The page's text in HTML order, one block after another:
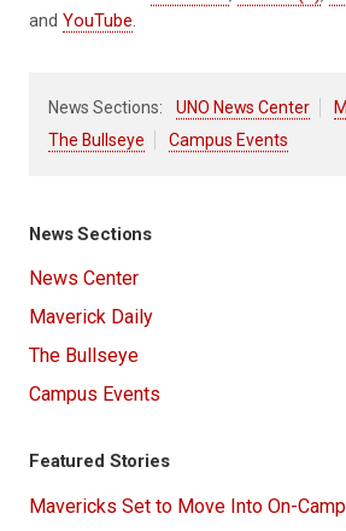
and YouTube.
News Sections: UNO News Center
The Bullseye
Campus Events
News Sections
News Center
Maverick Daily
The Bullseye
Campus Events
Featured Stories
Mavericks Set to Move Into On-